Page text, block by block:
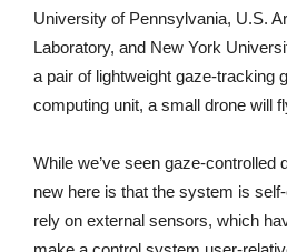
University of Pennsylvania, U.S.
Laboratory, and New York
a pair of lightweight gaze-tracking
computing unit, a small drone will
While we’ve seen gaze-controlled
new here is that the system is
rely on external sensors, which